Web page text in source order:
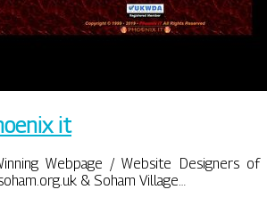
it
Webpage / Website Designers of
& Soham Village…